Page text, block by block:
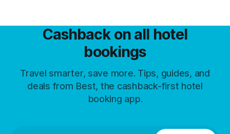
Cashback on all hotel
bookings
Travel smarter, save more. Tips, guides, and
deals from Best, the cashback-first hotel
booking app.